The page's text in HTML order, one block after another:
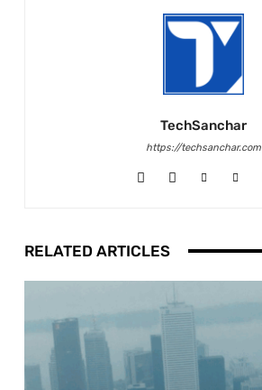
TechSanchar
https://techsanchar.com
RELATED ARTICLES